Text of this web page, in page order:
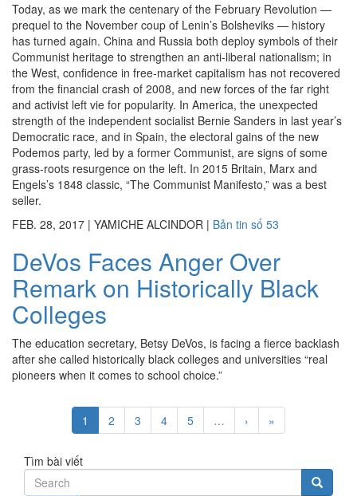
Today, as we mark the centenary of the February Revolution —
prequel to the November coup of Lenin’s Bolsheviks — history
has turned again. China and Russia both deploy symbols of their
Communist heritage to strengthen an anti-liberal nationalism; in
the West, confidence in free-market capitalism has not recovered
from the financial crash of 2008, and new forces of the far right
and activist left vie for popularity. In America, the unexpected
strength of the independent socialist Bernie Sanders in last year’s
Democratic race, and in Spain, the electoral gains of the new
Podemos party, led by a former Communist, are signs of some
grass-roots resurgence on the left. In 2015 Britain, Marx and
Engels’s 1848 classic, “The Communist Manifesto,” was a best
seller.
FEB. 28, 2017 | YAMICHE ALCINDOR | Bản tin số 53
DeVos Faces Anger Over
Remark on Historically Black
Colleges
The education secretary, Betsy DeVos, is facing a fierce backlash
after she called historically black colleges and universities “real
pioneers when it comes to school choice.”
1 2 3 4 5 … › »
Tìm bài viết